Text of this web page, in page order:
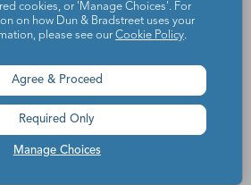
Q&A with
cookies, or 'Manage Choices'. For
on how Dun & Bradstreet uses your
please see ourCookie Policy.
Manage Choices
Agree & Proceed
Required Only